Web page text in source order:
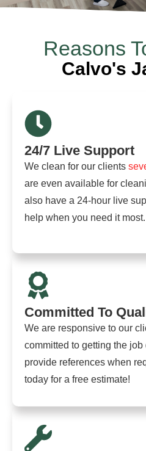
Reasons
Calvo's
24/7 Live Support
We clean for our clients
are even available for
also have a 24-hour live
help when you need it most.
Committed To
We are responsive to our
committed to getting the
provide references when
today for a free estimate!